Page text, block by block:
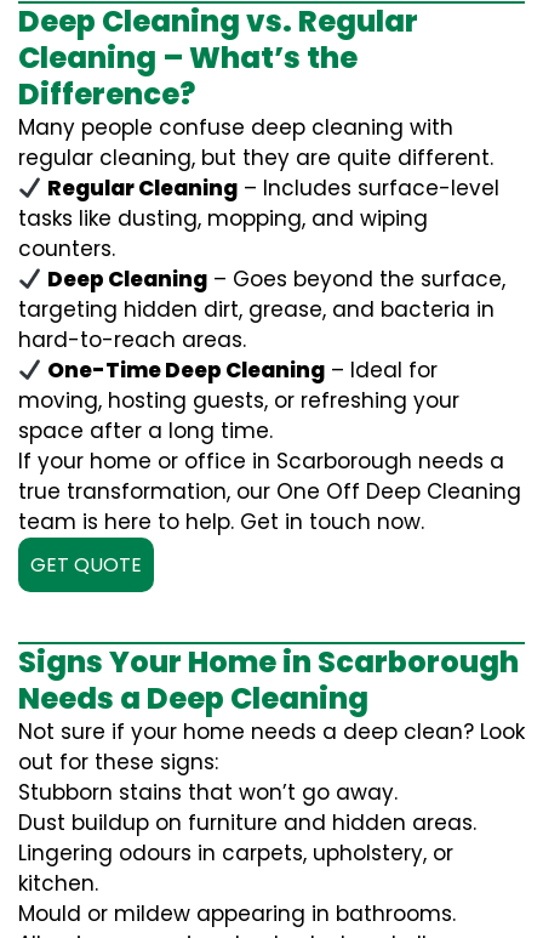
Deep Cleaning vs. Regular
Cleaning – What’s the
Difference?
Many people confuse deep cleaning with
regular cleaning, but they are quite different.
Regular Cleaning – Includes surface-level
tasks like dusting, mopping, and wiping
counters.
Deep Cleaning – Goes beyond the surface,
targeting hidden dirt, grease, and bacteria in
hard-to-reach areas.
One-Time Deep Cleaning – Ideal for
moving, hosting guests, or refreshing your
space after a long time.
If your home or office in Scarborough needs a
true transformation, our One Off Deep Cleaning
team is here to help. Get in touch now.
GET QUOTE
Signs Your Home in Scarborough
Needs a Deep Cleaning
Not sure if your home needs a deep clean? Look
out for these signs:
Stubborn stains that won’t go away.
Dust buildup on furniture and hidden areas.
Lingering odours in carpets, upholstery, or
kitchen.
Mould or mildew appearing in bathrooms.